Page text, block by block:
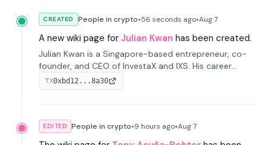
CREATED People in crypto•56 seconds ago•Aug 7
A new wiki page for Julian Kwan has been created.
Julian Kwan is a Singapore-based entrepreneur, co-
founder, and CEO of InvestaX and IXS. His career
spans media, real estate, and blockchain, focusing on
tokenization of real-world assets.
TX0xbd12...8a30
EDITED People in crypto•9 hours ago•Aug 7